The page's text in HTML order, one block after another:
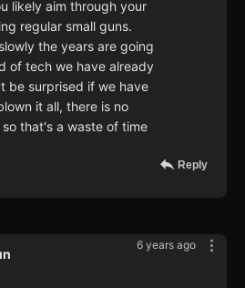
likely aim through your
regular small guns.
the years are going
of tech we have already
be surprised if we have
it all, there is no
that's a waste of time
Reply
6 years ago